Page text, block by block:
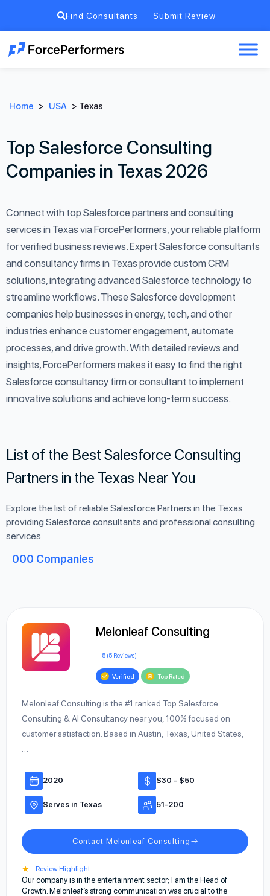
Find Consultants Submit Review
Home > USA > Texas
Top Salesforce Consulting
Companies in Texas 2026
Connect with top Salesforce partners and consulting
services in Texas via ForcePerformers, your reliable platform
for verified business reviews. Expert Salesforce consultants
and consultancy firms in Texas provide custom CRM
solutions, integrating advanced Salesforce technology to
streamline workflows. These Salesforce development
companies help businesses in energy, tech, and other
industries enhance customer engagement, automate
processes, and drive growth. With detailed reviews and
insights, ForcePerformers makes it easy to find the right
Salesforce consultancy firm or consultant to implement
innovative solutions and achieve long-term success.
List of the Best Salesforce Consulting
Partners in the Texas Near You
Explore the list of reliable Salesforce Partners in the Texas
providing Salesforce consultants and professional consulting
services.
000 Companies
Melonleaf Consulting
5 (5 Reviews)
Verified Top Rated
Melonleaf Consulting is the #1 ranked Top Salesforce
Consulting & AI Consultancy near you, 100% focused on
customer satisfaction. Based in Austin, Texas, United States,
2020 $30 - $50
Serves in Texas 51-200
Contact Melonleaf Consulting
★ Review Highlight
Our company is in the entertainment sector; I am the Head of
Growth. Melonleaf’s strong communication was crucial to the